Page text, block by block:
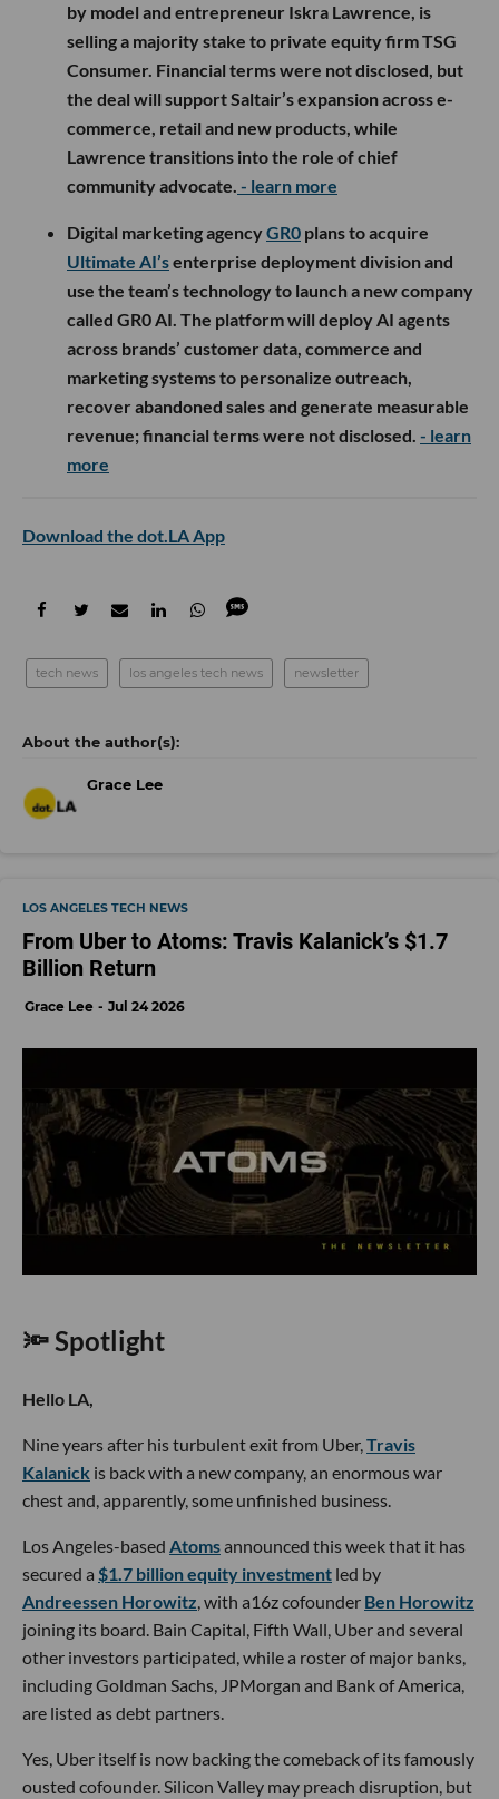
by model and entrepreneur Iskra Lawrence, is
selling a majority stake to private equity firm TSG
Consumer. Financial terms were not disclosed, but
the deal will support Saltair’s expansion across e-
commerce, retail and new products, while
Lawrence transitions into the role of chief
community advocate. - learn more
Digital marketing agencyGR0 plans to acquire
Ultimate AI’senterprise deployment division and
use the team’s technology to launch a new company
called GR0 AI. The platform will deploy AI agents
across brands’ customer data, commerce and
marketing systems to personalize outreach,
recover abandoned sales and generate measurable
revenue; financial terms were not disclosed. - learn
more
Download the dot.LA App
tech news los angeles tech news newsletter
Grace Lee
LOS ANGELES TECH NEWS
From Uber to Atoms: Travis Kalanick’s $1.7
Billion Return
Grace Lee Jul 24 2026
🔦 Spotlight
Hello LA,
Nine years after his turbulent exit from Uber,Travis
Kalanick is back with a new company, an enormous war
chest and, apparently, some unfinished business.
Los Angeles-based Atomsannounced this week that it has
secured a $1.7 billion equity investment led by
Andreessen Horowitz, with a16z cofounder Ben Horowitz
joining its board. Bain Capital, Fifth Wall, Uber and several
other investors participated, while a roster of major banks,
including Goldman Sachs, JPMorgan and Bank of America,
are listed as debt partners.
Yes, Uber itself is now backing the comeback of its famously
ousted cofounder. Silicon Valley may preach disruption, but